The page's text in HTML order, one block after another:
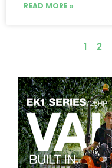
READ MORE »
1 2